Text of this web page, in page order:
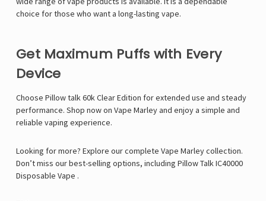
choice for those who want a long-lasting vape.
Get Maximum Puffs with Every
Device
Choose Pillow talk 60k Clear Edition for extended use and steady
performance. Shop now on Vape Marley and enjoy a simple and
reliable vaping experience.
Looking for more? Explore our complete Vape Marley collection.
Don’t miss our best-selling options, including Pillow Talk IC40000
Disposable Vape .